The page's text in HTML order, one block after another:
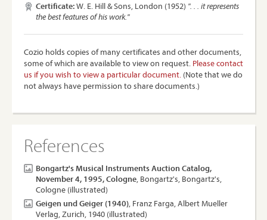
Certificate:W. E. Hill & Sons, London (1952) ". . . it represents
the best features of his work."
Cozio holds copies of many certificates and other documents,
some of which are available to view on request. Please contact
us if you wish to view a particular document. (Note that we do
not always have permission to share documents.)
References
Bongartz's Musical Instruments Auction Catalog,
November 4, 1995, Cologne, Bongartz's, Bongartz's,
Cologne (illustrated)
Geigen und Geiger (1940), Franz Farga, Albert Mueller
Verlag, Zurich, 1940 (illustrated)